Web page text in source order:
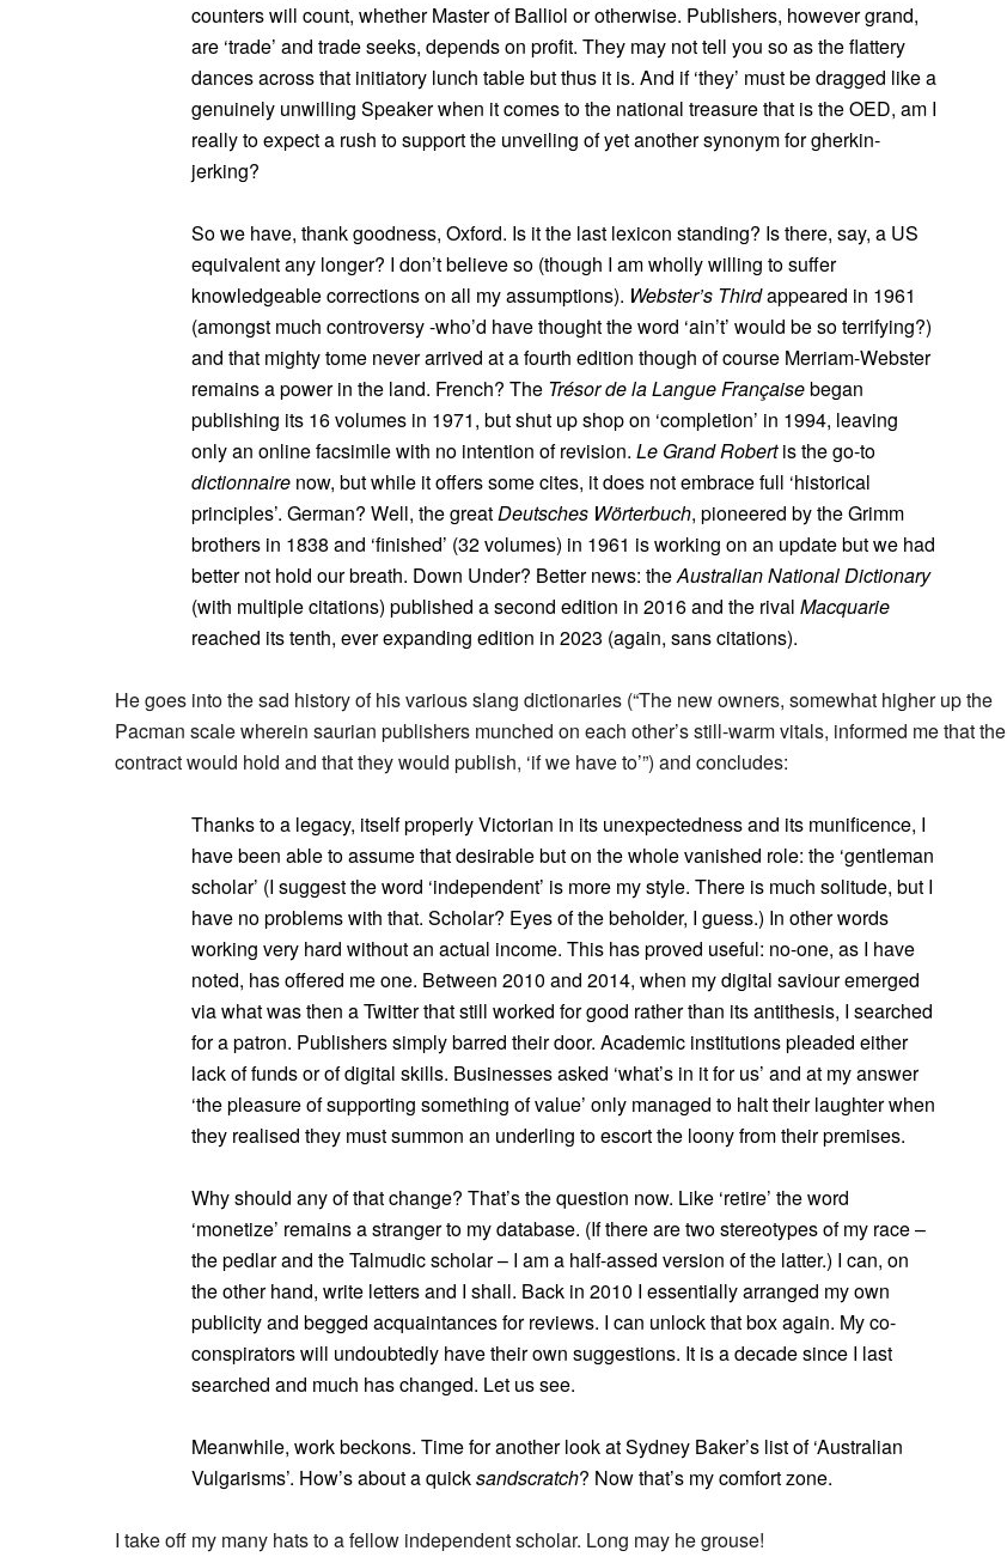
counters will count, whether Master of Balliol or otherwise. Publishers, however grand,
are ‘trade’ and trade seeks, depends on profit. They may not tell you so as the flattery
dances across that initiatory lunch table but thus it is. And if ‘they’ must be dragged like a
genuinely unwilling Speaker when it comes to the national treasure that is the OED, am I
really to expect a rush to support the unveiling of yet another synonym for gherkin-
jerking?
So we have, thank goodness, Oxford. Is it the last lexicon standing? Is there, say, a US
equivalent any longer? I don’t believe so (though I am wholly willing to suffer
knowledgeable corrections on all my assumptions). Webster’s Thirdappeared in 1961
(amongst much controversy -who’d have thought the word ‘ain’t’ would be so terrifying?)
and that mighty tome never arrived at a fourth edition though of course Merriam-Webster
remains a power in the land. French? The Trésor de la Langue Françaisebegan
publishing its 16 volumes in 1971, but shut up shop on ‘completion’ in 1994, leaving
only an online facsimile with no intention of revision. Le Grand Robertis the go-to
dictionnaire now, but while it offers some cites, it does not embrace full ‘historical
principles’. German? Well, the greatDeutsches Wörterbuch, pioneered by the Grimm
brothers in 1838 and ‘finished’ (32 volumes) in 1961 is working on an update but we had
better not hold our breath. Down Under? Better news: theAustralian National Dictionary
(with multiple citations) published a second edition in 2016 and the rival Macquarie
reached its tenth, ever expanding edition in 2023 (again, sans citations).
He goes into the sad history of his various slang dictionaries (“The new owners, somewhat higher up the
Pacman scale wherein saurian publishers munched on each other’s still-warm vitals, informed me that the
contract would hold and that they would publish, ‘if we have to’”) and concludes:
Thanks to a legacy, itself properly Victorian in its unexpectedness and its munificence, I
have been able to assume that desirable but on the whole vanished role: the ‘gentleman
scholar’ (I suggest the word ‘independent’ is more my style. There is much solitude, but I
have no problems with that. Scholar? Eyes of the beholder, I guess.) In other words
working very hard without an actual income. This has proved useful: no-one, as I have
noted, has offered me one. Between 2010 and 2014, when my digital saviour emerged
via what was then a Twitter that still worked for good rather than its antithesis, I searched
for a patron. Publishers simply barred their door. Academic institutions pleaded either
lack of funds or of digital skills. Businesses asked ‘what’s in it for us’ and at my answer
‘the pleasure of supporting something of value’ only managed to halt their laughter when
they realised they must summon an underling to escort the loony from their premises.
Why should any of that change? That’s the question now. Like ‘retire’ the word
‘monetize’ remains a stranger to my database. (If there are two stereotypes of my race –
the pedlar and the Talmudic scholar – I am a half-assed version of the latter.) I can, on
the other hand, write letters and I shall. Back in 2010 I essentially arranged my own
publicity and begged acquaintances for reviews. I can unlock that box again. My co-
conspirators will undoubtedly have their own suggestions. It is a decade since I last
searched and much has changed. Let us see.
Meanwhile, work beckons. Time for another look at Sydney Baker’s list of ‘Australian
Vulgarisms’. How’s about a quicksandscratch? Now that’s my comfort zone.
I take off my many hats to a fellow independent scholar. Long may he grouse!